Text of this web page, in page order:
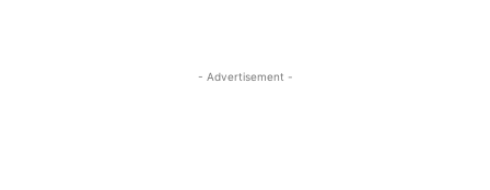
- Advertisement -